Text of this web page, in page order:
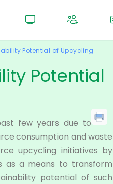
Potential of Upcycling
Potential
few years due to
consumption and waste
upcycling initiatives by
as a means to transform
potential of such